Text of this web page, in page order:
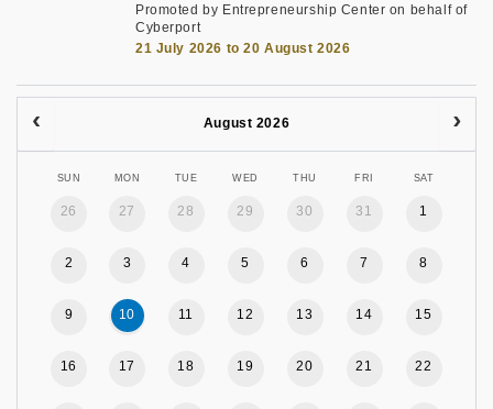
Promoted by Entrepreneurship Center on behalf of
Cyberport
21 July 2026 to 20 August 2026
August 2026
SUN MON TUE WED THU FRI SAT
26 27 28 29 30 31 1
2 3 4 5 6 7 8
9 10 11 12 13 14 15
16 17 18 19 20 21 22